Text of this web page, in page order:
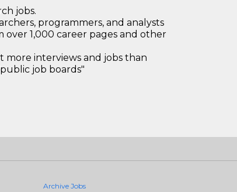
jobs.
programmers, and analysts
over 1,000 career pages and other
more interviews and jobs than
job boards"
Archive Jobs